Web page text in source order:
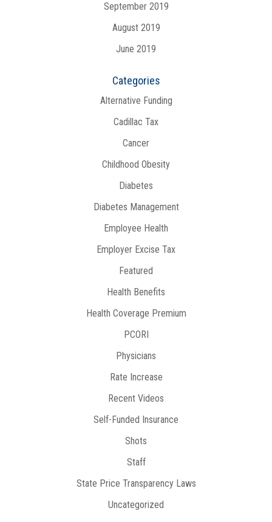
September 2019
August 2019
June 2019
Categories
Alternative Funding
Cadillac Tax
Cancer
Childhood Obesity
Diabetes
Diabetes Management
Employee Health
Employer Excise Tax
Featured
Health Benefits
Health Coverage Premium
PCORI
Physicians
Rate Increase
Recent Videos
Self-Funded Insurance
Shots
Staff
State Price Transparency Laws
Uncategorized